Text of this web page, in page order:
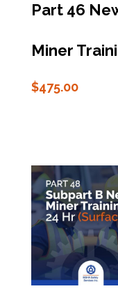
Part 46
Miner
$475.00